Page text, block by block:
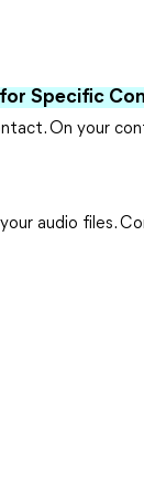
Specific
On your
audio files.